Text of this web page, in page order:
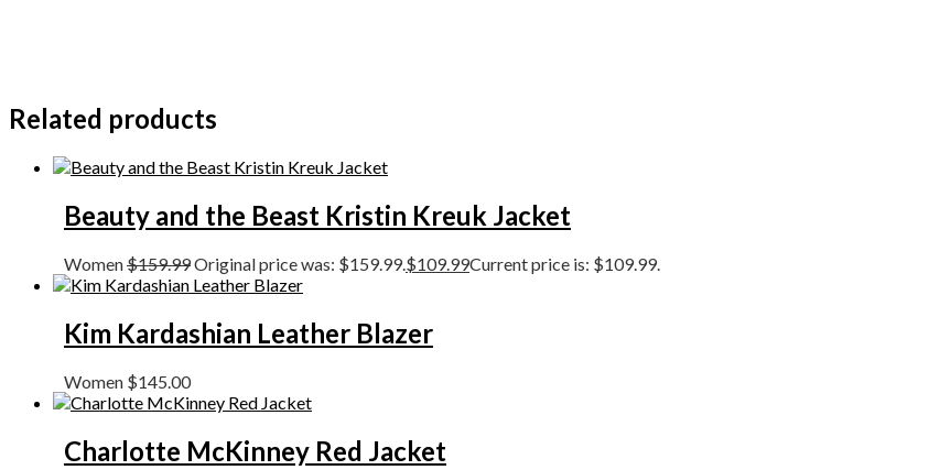
Related products
Beauty and the Beast Kristin Kreuk Jacket
Women$159.99Original price was: $159.99.$109.99Current price is: $109.99.
Kim Kardashian Leather Blazer
Women $145.00
Charlotte McKinney Red Jacket